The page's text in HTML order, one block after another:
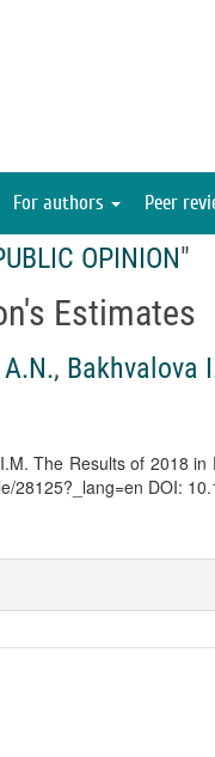
For authors Peer
OPINION"
Estimates
, Bakhvalova
The Results of 2018 in
28125?_lang=en DOI: